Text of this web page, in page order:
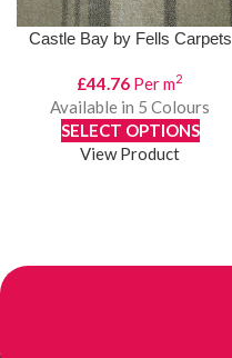
Castle Bay by Fells Carpets
£44.76 Per m2
Available in 5 Colours
SELECT OPTIONS
View Product